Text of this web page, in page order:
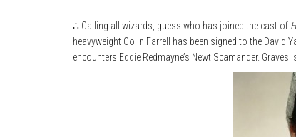
∴ Calling all wizards, guess who has joined the cast of
heavyweight Colin Farrell has been signed to the David
encounters Eddie Redmayne’s Newt Scamander.